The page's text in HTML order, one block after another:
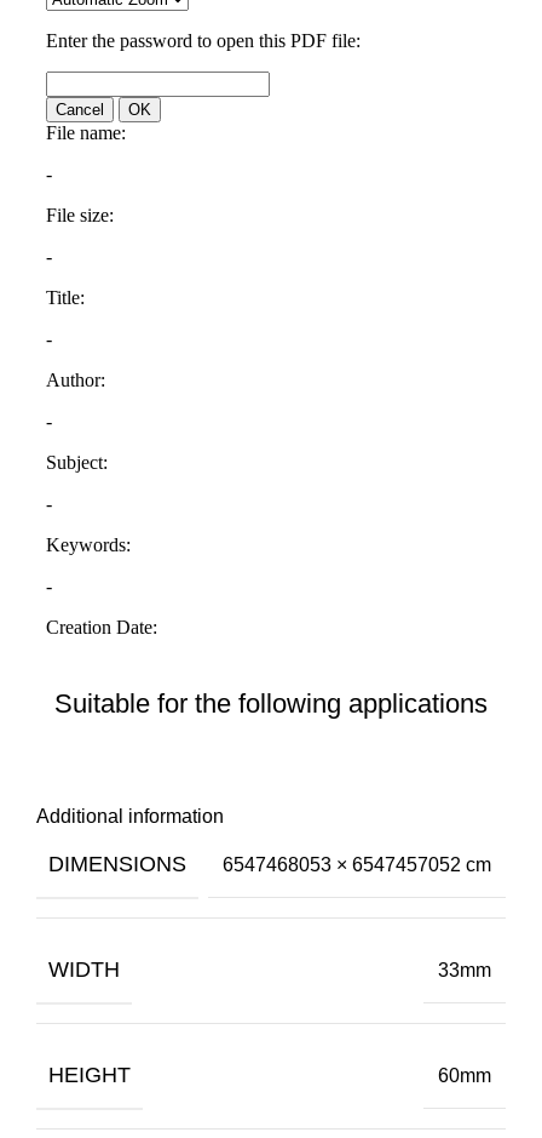
Suitable for the following applications
Additional information
DIMENSIONS 6547468053 × 6547457052 cm
WIDTH 33mm
HEIGHT 60mm